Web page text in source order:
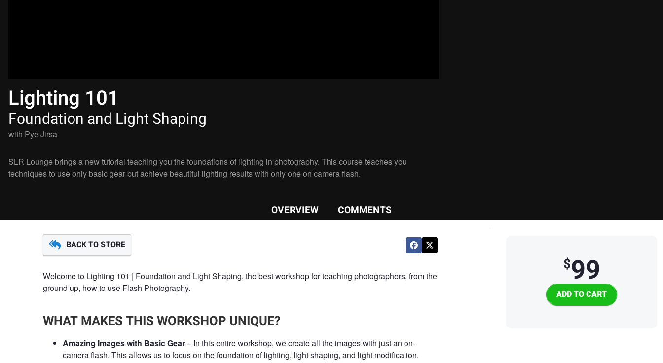
Lighting 101
Foundation and Light Shaping
with Pye Jirsa
SLR Lounge brings a new tutorial teaching you the foundations of lighting in photography. This course teaches you
techniques to use only basic gear but achieve beautiful lighting results with only one on camera flash.
OVERVIEW COMMENTS
BACK TO STORE
Welcome to Lighting 101 | Foundation and Light Shaping, the best workshop for teaching photographers, from the
ground up, how to use Flash Photography.
WHAT MAKES THIS WORKSHOP UNIQUE?
Amazing Images with Basic Gear– In this entire workshop, we create all the images with just an on-
camera flash. This allows us to focus on the foundation of lighting, light shaping, and light modification.
$99